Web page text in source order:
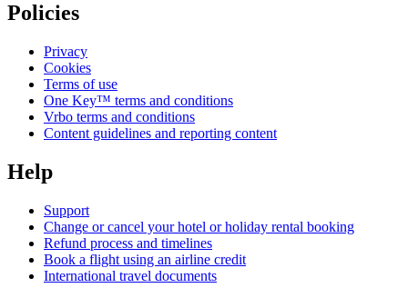
Policies
Privacy
Cookies
Terms of use
One Key™ terms and conditions
Vrbo terms and conditions
Content guidelines and reporting content
Help
Support
Change or cancel your hotel or holiday rental booking
Refund process and timelines
Book a flight using an airline credit
International travel documents